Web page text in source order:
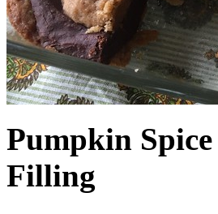
Pumpkin
Filling